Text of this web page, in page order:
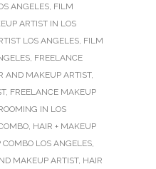
ANGELES, FILM
ARTIST IN LOS
LOS ANGELES, FILM
, FREELANCE
AND MAKEUP ARTIST,
, FREELANCE MAKEUP
IN LOS
, HAIR + MAKEUP
LOS ANGELES,
MAKEUP ARTIST, HAIR